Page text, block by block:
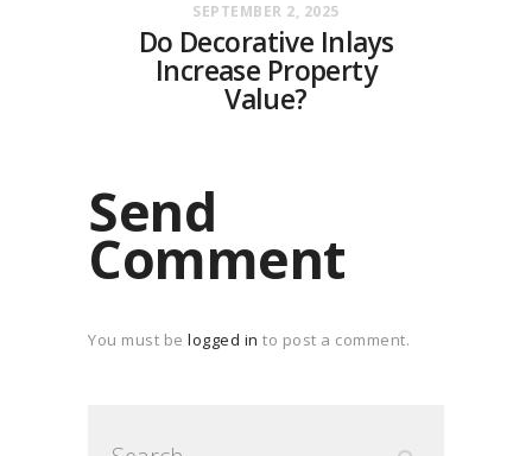
SEPTEMBER 2, 2025
Do Decorative Inlays
Increase Property
Value?
Send
Comment
You must be logged in to post a comment.